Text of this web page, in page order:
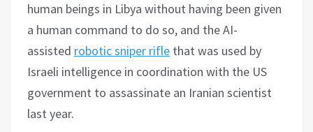
human beings in Libya without having been given
a human command to do so, and the AI-
assisted robotic sniper rifle that was used by
Israeli intelligence in coordination with the US
government to assassinate an Iranian scientist
last year.